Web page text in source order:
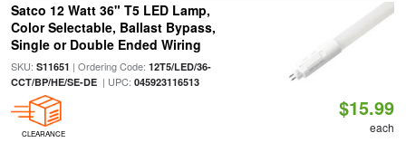
Satco 12 Watt 36" T5 LED Lamp,
Color Selectable, Ballast Bypass,
Single or Double Ended Wiring
SKU: S11651 | Ordering Code: 12T5/LED/36-
CCT/BP/HE/SE-DE| UPC: 045923116513
CLEARANCE
$15.99
each